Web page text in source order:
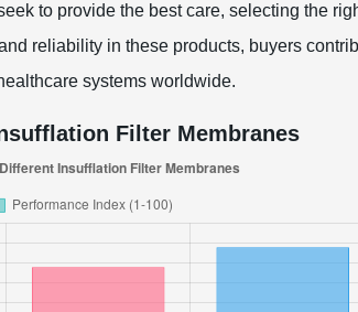
to provide the best care, selecting the
reliability in these products, buyers
systems worldwide.
Filter Membranes